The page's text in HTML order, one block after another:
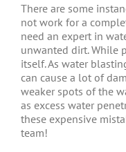
There are some
not work for a
need an expert in
unwanted dirt. While
itself. As water
can cause a lot of
weaker spots of the
as excess water
these expensive
team!